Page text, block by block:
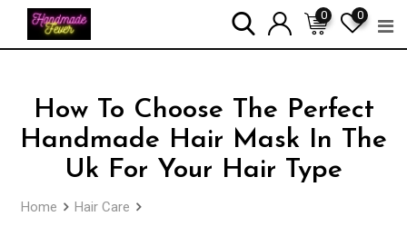
0
0
How To Choose The Perfect
Handmade Hair Mask In The
Uk For Your Hair Type
Home Hair Care